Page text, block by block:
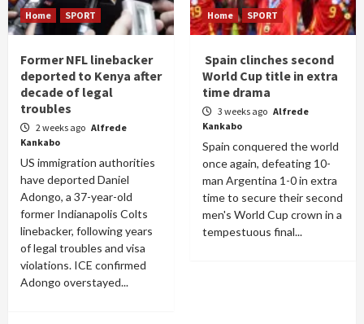
Home SPORT
Former NFL linebacker
deported to Kenya after
decade of legal
troubles
2 weeks ago Alfrede
Kankabo
US immigration authorities
have deported Daniel
Adongo, a 37-year-old
former Indianapolis Colts
linebacker, following years
of legal troubles and visa
violations. ICE confirmed
Adongo overstayed...
Home SPORT
Spain clinches second
World Cup title in extra
time drama
3 weeks ago Alfrede
Kankabo
Spain conquered the world
once again, defeating 10-
man Argentina 1-0 in extra
time to secure their second
men's World Cup crown in a
tempestuous final...